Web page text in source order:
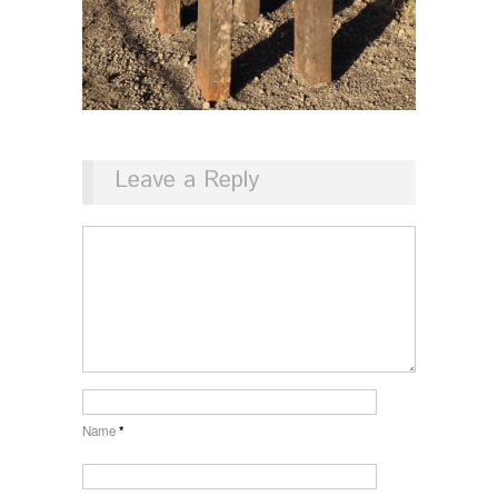
Leave a Reply
Name*